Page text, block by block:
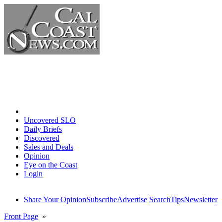
Uncovered SLO
Daily Briefs
Discovered
Sales and Deals
Opinion
Eye on the Coast
Login
Share Your OpinionSubscribeAdvertise SearchTipsNewsletter
Front Page »